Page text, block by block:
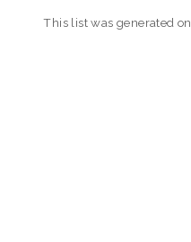
This list was generated on